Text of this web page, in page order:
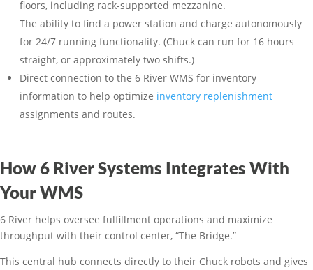
floors, including rack-supported mezzanine.
The ability to find a power station and charge autonomously
for 24/7 running functionality. (Chuck can run for 16 hours
straight, or approximately two shifts.)
Direct connection to the 6 River WMS for inventory
information to help optimize inventory replenishment
assignments and routes.
How 6 River Systems Integrates With
Your WMS
6 River helps oversee fulfillment operations and maximize
throughput with their control center, “The Bridge.”
This central hub connects directly to their Chuck robots and gives